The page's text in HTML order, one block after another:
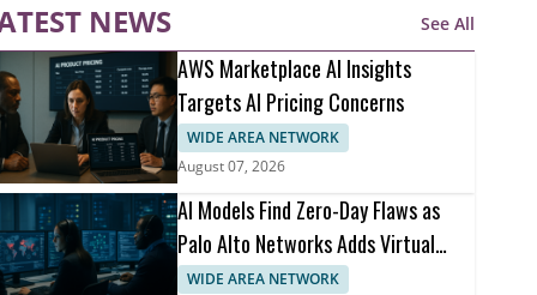
NEWS See All
AWS Marketplace AI Insights
Targets AI Pricing Concerns
WIDE AREA NETWORK
August 07, 2026
AI Models Find Zero-Day Flaws as
Palo Alto Networks Adds Virtual
Patching
WIDE AREA NETWORK